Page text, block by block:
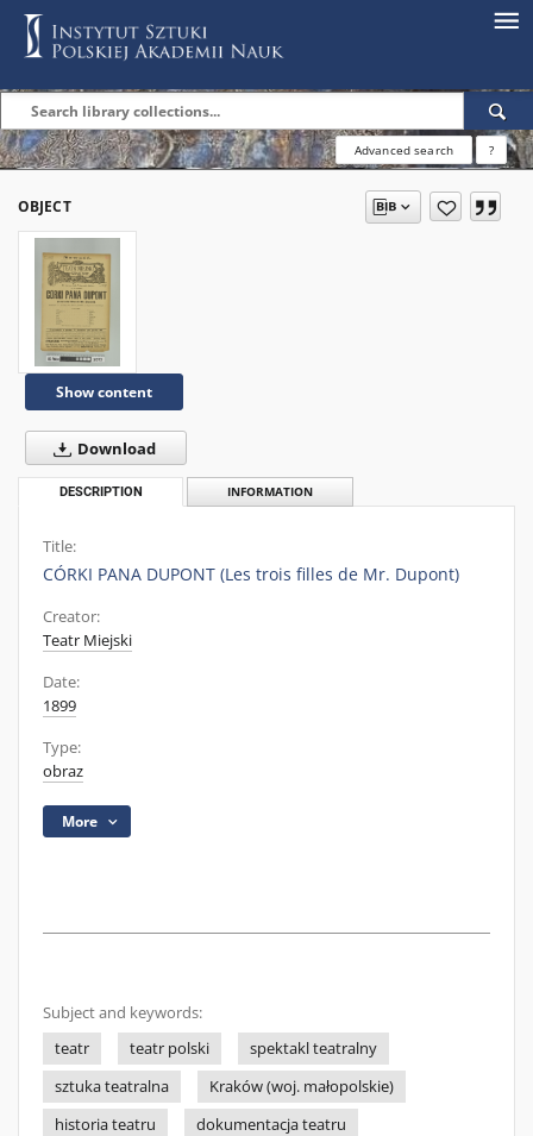
Advanced search ?
OBJECT
Show content
Download
DESCRIPTION INFORMATION
Title:
CÓRKI PANA DUPONT (Les trois filles de Mr. Dupont)
Creator:
Teatr Miejski
Date:
1899
Type:
obraz
More
Subject and keywords:
teatr
teatr polski
spektakl teatralny
sztuka teatralna
Kraków (woj. małopolskie)
historia teatru
dokumentacja teatru